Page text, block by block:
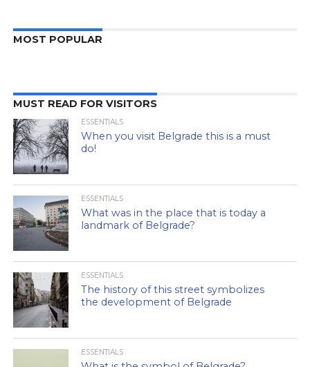
MOST POPULAR
MUST READ FOR VISITORS
ESSENTIALS
When you visit Belgrade this is a must
do!
ESSENTIALS
What was in the place that is today a
landmark of Belgrade?
ESSENTIALS
The history of this street symbolizes
the development of Belgrade
ESSENTIALS